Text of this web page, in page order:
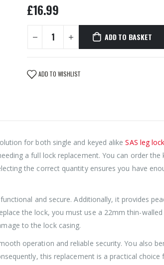
£16.99
ADD TO BASKET
ADD TO WISHLIST
for both single and keyed alikeSAS leg lock
a full lock replacement. You can order the
the correct quantity ensures you have
and secure. Additionally, it provides
the lock, you must use a 22mm thin-
to the lock casing.
operation and reliable security. You also
this replacement is a practical
SAS Shield Anchor Fixing kit, Pack of 6
SAS Trailer Ramp Lock, for Brian James T Transporter Car Trailer
– £150.99